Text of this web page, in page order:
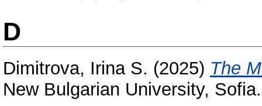
D
Dimitrova, Irina S. (2025) The
New Bulgarian University,